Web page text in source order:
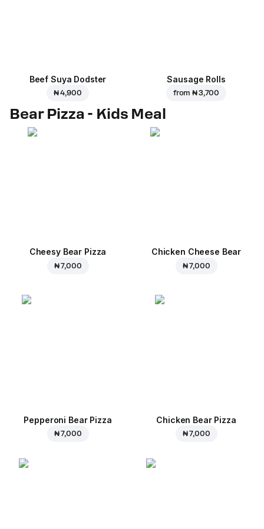
Beef Suya Dodster
₦ 4,900
Sausage Rolls
from₦ 3,700
Bear Pizza - Kids Meal
Cheesy Bear Pizza
₦ 7,000
Chicken Cheese Bear
₦ 7,000
Pepperoni Bear Pizza
₦ 7,000
Chicken Bear Pizza
₦ 7,000